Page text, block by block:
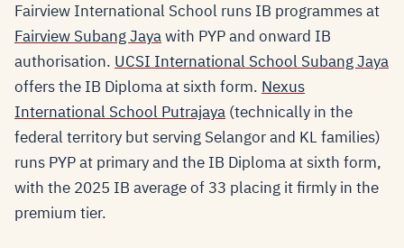
Fairview International School runs IB programmes at
Fairview Subang Jayawith PYP and onward IB
authorisation. UCSI International School Subang Jaya
offers the IB Diploma at sixth form. Nexus
International School Putrajaya (technically in the
federal territory but serving Selangor and KL families)
runs PYP at primary and the IB Diploma at sixth form,
with the 2025 IB average of 33 placing it firmly in the
premium tier.